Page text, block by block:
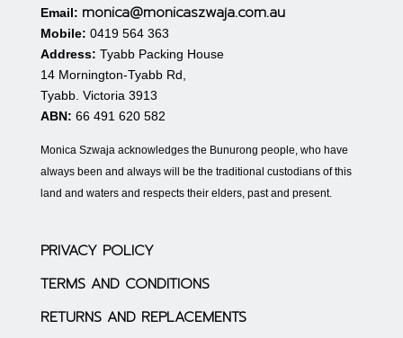
Email: monica@monicaszwaja.com.au
Mobile: 0419 564 363
Address: Tyabb Packing House
14 Mornington-Tyabb Rd,
Tyabb. Victoria 3913
ABN: 66 491 620 582
Monica Szwaja acknowledges the Bunurong people, who have
always been and always will be the traditional custodians of this
land and waters and respects their elders, past and present.
PRIVACY POLICY
TERMS AND CONDITIONS
RETURNS AND REPLACEMENTS